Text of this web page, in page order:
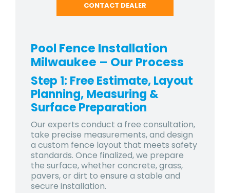
CONTACT DEALER
Pool Fence Installation
Milwaukee – Our Process
Step 1: Free Estimate, Layout
Planning, Measuring &
Surface Preparation
Our experts conduct a free consultation,
take precise measurements, and design
a custom fence layout that meets safety
standards. Once finalized, we prepare
the surface, whether concrete, grass,
pavers, or dirt to ensure a stable and
secure installation.